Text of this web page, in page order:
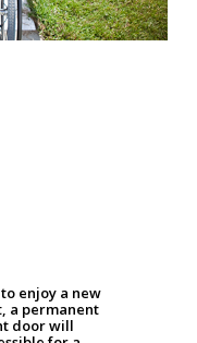
enjoy a new
a permanent
door will